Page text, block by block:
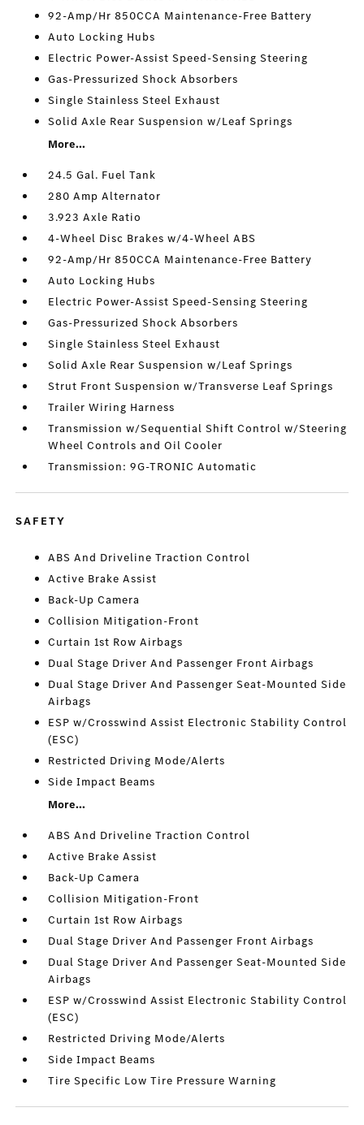
92-Amp/Hr 850CCA Maintenance-Free Battery
Auto Locking Hubs
Electric Power-Assist Speed-Sensing Steering
Gas-Pressurized Shock Absorbers
Single Stainless Steel Exhaust
Solid Axle Rear Suspension w/Leaf Springs
More...
24.5 Gal. Fuel Tank
280 Amp Alternator
3.923 Axle Ratio
4-Wheel Disc Brakes w/4-Wheel ABS
92-Amp/Hr 850CCA Maintenance-Free Battery
Auto Locking Hubs
Electric Power-Assist Speed-Sensing Steering
Gas-Pressurized Shock Absorbers
Single Stainless Steel Exhaust
Solid Axle Rear Suspension w/Leaf Springs
Strut Front Suspension w/Transverse Leaf Springs
Trailer Wiring Harness
Transmission w/Sequential Shift Control w/Steering
Wheel Controls and Oil Cooler
Transmission: 9G-TRONIC Automatic
SAFETY
ABS And Driveline Traction Control
Active Brake Assist
Back-Up Camera
Collision Mitigation-Front
Curtain 1st Row Airbags
Dual Stage Driver And Passenger Front Airbags
Dual Stage Driver And Passenger Seat-Mounted Side
Airbags
ESP w/Crosswind Assist Electronic Stability Control
(ESC)
Restricted Driving Mode/Alerts
Side Impact Beams
More...
ABS And Driveline Traction Control
Active Brake Assist
Back-Up Camera
Collision Mitigation-Front
Curtain 1st Row Airbags
Dual Stage Driver And Passenger Front Airbags
Dual Stage Driver And Passenger Seat-Mounted Side
Airbags
ESP w/Crosswind Assist Electronic Stability Control
(ESC)
Restricted Driving Mode/Alerts
Side Impact Beams
Tire Specific Low Tire Pressure Warning